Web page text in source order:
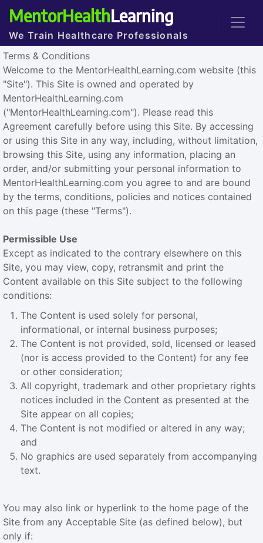
MentorHealthLearning
We Train Healthcare Professionals
Terms & Conditions
Welcome to the MentorHealthLearning.com website (this
"Site"). This Site is owned and operated by
MentorHealthLearning.com
("MentorHealthLearning.com"). Please read this
Agreement carefully before using this Site. By accessing
or using this Site in any way, including, without limitation,
browsing this Site, using any information, placing an
order, and/or submitting your personal information to
MentorHealthLearning.com you agree to and are bound
by the terms, conditions, policies and notices contained
on this page (these "Terms").
Permissible Use
Except as indicated to the contrary elsewhere on this
Site, you may view, copy, retransmit and print the
Content available on this Site subject to the following
conditions:
The Content is used solely for personal,
informational, or internal business purposes;
The Content is not provided, sold, licensed or leased
(nor is access provided to the Content) for any fee
or other consideration;
All copyright, trademark and other proprietary rights
notices included in the Content as presented at the
Site appear on all copies;
The Content is not modified or altered in any way;
and
No graphics are used separately from accompanying
text.
You may also link or hyperlink to the home page of the
Site from any Acceptable Site (as defined below), but
only if: